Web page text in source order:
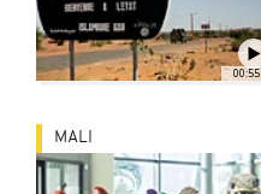
00:55
MALI